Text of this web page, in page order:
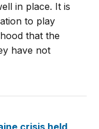
in place. It is
to play
that the
have not